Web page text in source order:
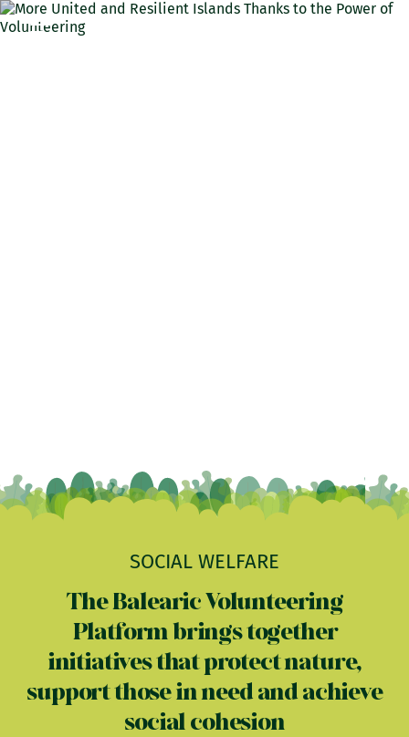
SOCIAL WELFARE
The Balearic Volunteering
Platform brings together
initiatives that protect nature,
support those in need and achieve
social cohesion